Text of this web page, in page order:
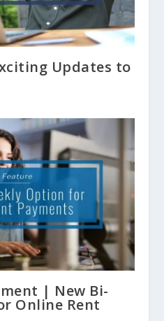
Updates to
| New Bi-
Online Rent